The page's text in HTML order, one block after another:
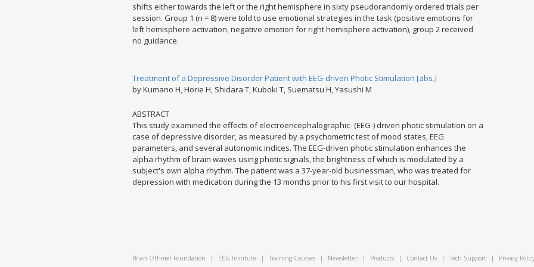
shifts either towards the left or the right hemisphere in sixty pseudorandomly ordered trials per
session. Group 1 (n = 8) were told to use emotional strategies in the task (positive emotions for
left hemisphere activation, negative emotion for right hemisphere activation), group 2 received
no guidance.
Treatment of a Depressive Disorder Patient with EEG-driven Photic Stimulation [abs.]
by Kumano H, Horie H, Shidara T, Kuboki T, Suematsu H, Yasushi M
ABSTRACT
This study examined the effects of electroencephalographic- (EEG-) driven photic stimulation on a
case of depressive disorder, as measured by a psychometric test of mood states, EEG
parameters, and several autonomic indices. The EEG-driven photic stimulation enhances the
alpha rhythm of brain waves using photic signals, the brightness of which is modulated by a
subject's own alpha rhythm. The patient was a 37-year-old businessman, who was treated for
depression with medication during the 13 months prior to his first visit to our hospital.
Brian Othmer Foundation | EEG Institute | Training Courses | Newsletter | Products | Contact Us | Tech Support | Privacy